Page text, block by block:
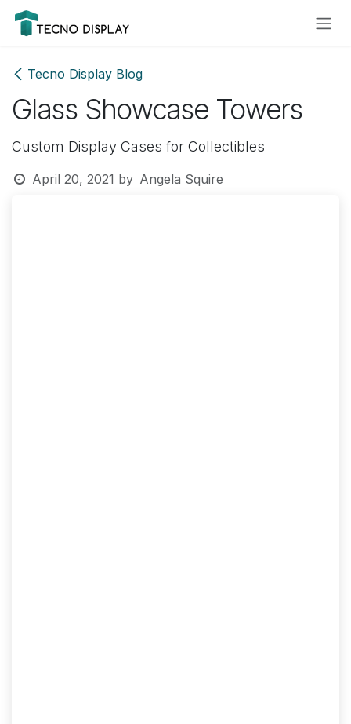
Please
note:
website
includes
an
accessibility
system.
Skip to Content
Tecno Display Blog
Glass Showcase Towers
Custom Display Cases for Collectibles
April 20, 2021 by Angela Squire